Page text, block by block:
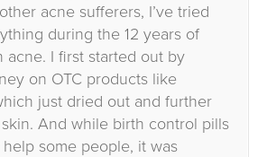
acne sufferers, I’ve tried
during the 12 years of
acne. I first started out by
on OTC products like
just dried out and further
And while birth control pills
some people, it was